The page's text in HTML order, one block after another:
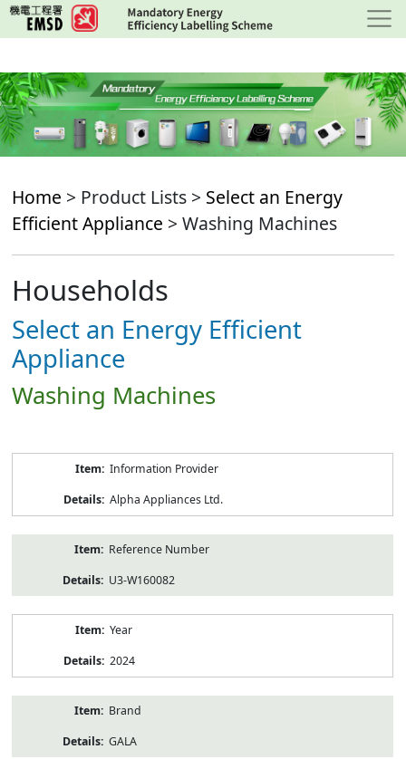
Skip
to
content
Home > Product Lists > Select an Energy
Efficient Appliance > Washing Machines
Households
Select an Energy Efficient
Appliance
Washing Machines
Information Provider
Alpha Appliances Ltd.
Reference Number
U3-W160082
Year
2024
Brand
GALA